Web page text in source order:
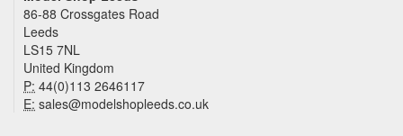
86-88 Crossgates Road
Leeds
LS15 7NL
United Kingdom
P: 44(0)113 2646117
E: sales@modelshopleeds.co.uk